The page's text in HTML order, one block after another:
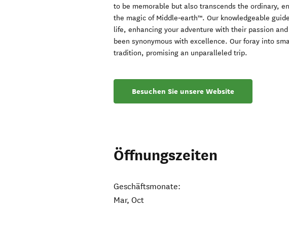
to be memorable but also transcends the ordinary,
the magic of Middle‑earth™. Our knowledgeable
life, enhancing your adventure with their passion
been synonymous with excellence. Our foray into
tradition, promising an unparalleled trip.
Besuchen Sie unsere Website
Öffnungszeiten
Geschäftsmonate:
Mar, Oct